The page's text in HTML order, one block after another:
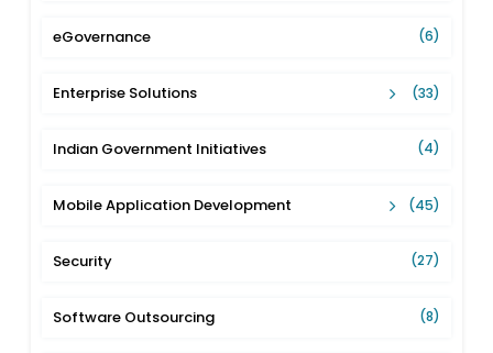
eGovernance (6)
Enterprise Solutions (33)
Indian Government Initiatives (4)
Mobile Application Development (45)
Security (27)
Software Outsourcing (8)